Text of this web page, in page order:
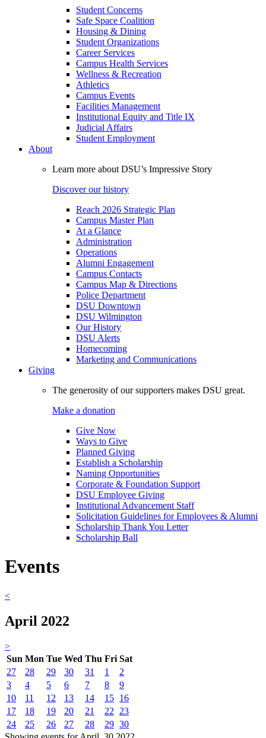
Student Concerns
Safe Space Coalition
Housing & Dining
Student Organizations
Career Services
Campus Health Services
Wellness & Recreation
Athletics
Campus Events
Facilities Management
Institutional Equity and Title IX
Judicial Affairs
Student Employment
About
Learn more about DSU’s Impressive Story
Discover our history
Reach 2026 Strategic Plan
Campus Master Plan
At a Glance
Administration
Operations
Alumni Engagement
Campus Contacts
Campus Map & Directions
Police Department
DSU Downtown
DSU Wilmington
Our History
DSU Alerts
Homecoming
Marketing and Communications
Giving
The generosity of our supporters makes DSU great.
Make a donation
Give Now
Ways to Give
Planned Giving
Establish a Scholarship
Naming Opportunities
Corporate & Foundation Support
DSU Employee Giving
Institutional Advancement Staff
Solicitation Guidelines for Employees & Alumni
Scholarship Thank You Letter
Scholarship Ball
Events
<
April 2022
>
Sun Mon Tue Wed Thu Fri Sat
27
28 29 30 31 1
2
3
4 5 6 7 8
9
10
11 12 13 14 15 16
17
18 19 20 21 22
23
24
25 26 27 28 29 30